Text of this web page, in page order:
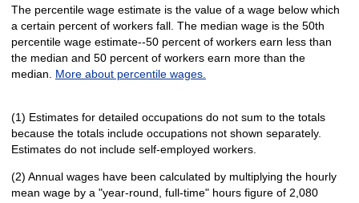
The percentile wage estimate is the value of a wage below which
a certain percent of workers fall. The median wage is the 50th
percentile wage estimate--50 percent of workers earn less than
the median and 50 percent of workers earn more than the
median. More about percentile wages.
(1) Estimates for detailed occupations do not sum to the totals
because the totals include occupations not shown separately.
Estimates do not include self-employed workers.
(2) Annual wages have been calculated by multiplying the hourly
mean wage by a "year-round, full-time" hours figure of 2,080